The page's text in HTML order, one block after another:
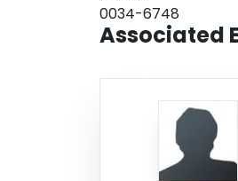
0034-6748
Associated